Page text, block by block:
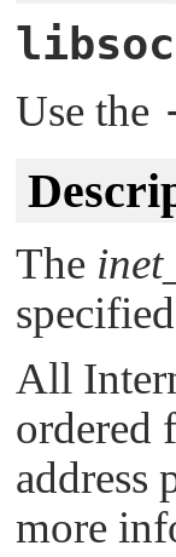
Use the
The
All
ordered
address
more